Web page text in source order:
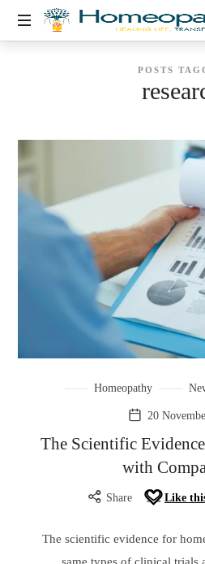
POSTS
Homeopathy
20
The Scientific
with
Share Like
The scientific evidence for